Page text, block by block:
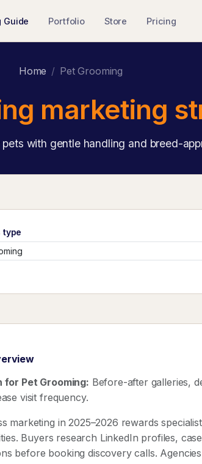
Guide Portfolio Store Pricing
Home Pet Grooming
marketing
with gentle handling and breed-
type
for Pet Grooming: Before-after galleries,
visit frequency.
marketing in 2025–2026 rewards
Buyers research LinkedIn profiles,
before booking discovery calls.